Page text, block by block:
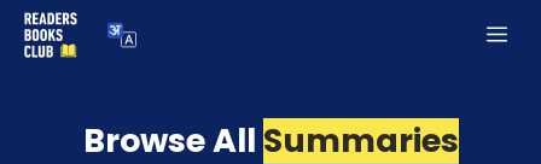
Skip
Browse All Summaries